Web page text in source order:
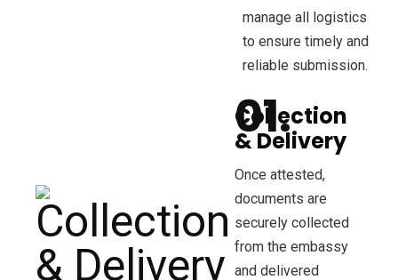
manage all logistics
to ensure timely and
reliable submission.
Collection
& Delivery
Once attested,
documents are
securely collected
from the embassy
and delivered